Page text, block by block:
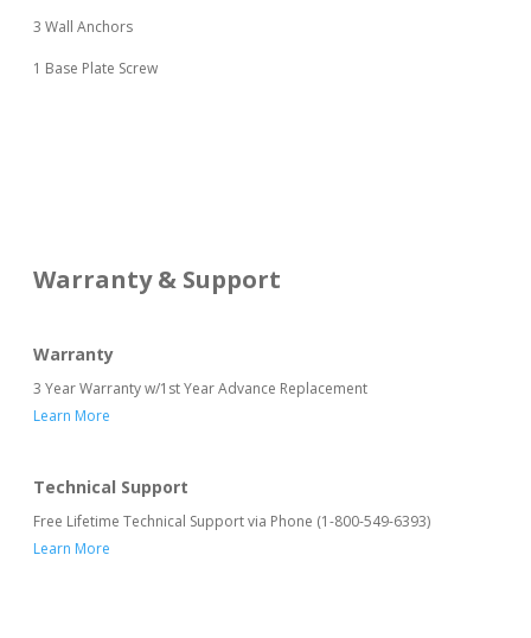
3 Wall Anchors
1 Base Plate Screw
Warranty & Support
Warranty
3 Year Warranty w/1st Year Advance Replacement
Learn More
Technical Support
Free Lifetime Technical Support via Phone (1-800-549-6393)
Learn More